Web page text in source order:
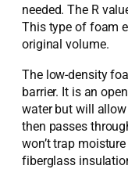
needed. The R
This type of foam
original volume.
The low-density
barrier. It is an
water but will allow
then passes
won’t trap
fiberglass